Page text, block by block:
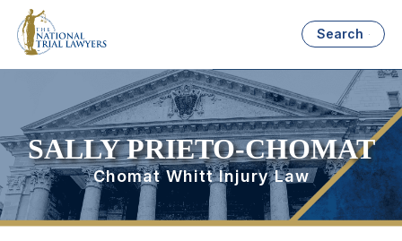
Search
SALLY PRIETO-CHOMAT
Chomat Whitt Injury Law